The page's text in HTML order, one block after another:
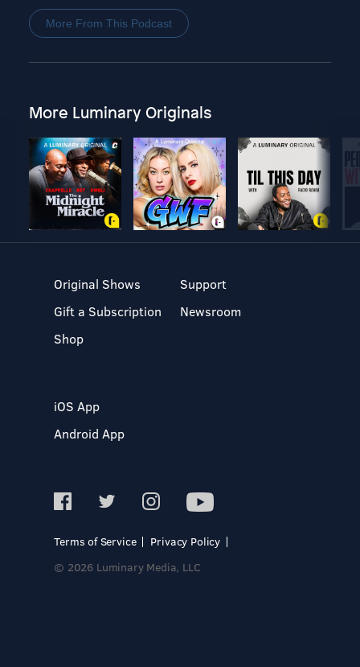
More From This Podcast
More Luminary Originals
Original Shows
Gift a Subscription
Shop
Support
Newsroom
iOS App
Android App
Terms of Service
Privacy Policy
© 2026 Luminary Media, LLC